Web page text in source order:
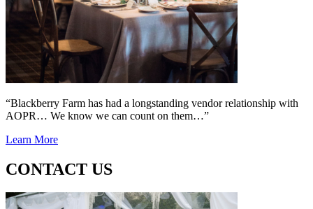
“Blackberry Farm has had a longstanding vendor relationship with
AOPR… We know we can count on them…”
Learn More
CONTACT US